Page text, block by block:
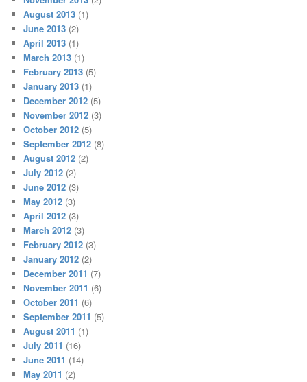
August 2013 (1)
June 2013 (2)
April 2013 (1)
March 2013 (1)
February 2013 (5)
January 2013 (1)
December 2012 (5)
November 2012 (3)
October 2012 (5)
September 2012 (8)
August 2012 (2)
July 2012 (2)
June 2012 (3)
May 2012 (3)
April 2012 (3)
March 2012 (3)
February 2012 (3)
January 2012 (2)
December 2011 (7)
November 2011 (6)
October 2011 (6)
September 2011 (5)
August 2011 (1)
July 2011 (16)
June 2011 (14)
May 2011 (2)